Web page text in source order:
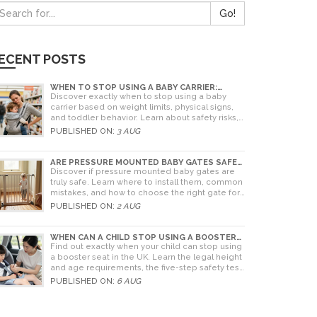
Go!
POSTS
WHEN TO STOP USING A BABY CARRIER:
WEIGHT LIMITS, SIGNS & ALTERNATIVES
Discover exactly when to stop using a baby
carrier based on weight limits, physical signs,
and toddler behavior. Learn about safety risks,
ergonomic limits, and practical alternatives for
PUBLISHED ON: 3 AUG
ARE PRESSURE MOUNTED BABY GATES SAFE?
A PARENT'S GUIDE TO RISKS AND
INSTALLATION
Discover if pressure mounted baby gates are
truly safe. Learn where to install them, common
mistakes, and how to choose the right gate for
your home.
PUBLISHED ON: 2 AUG
WHEN CAN A CHILD STOP USING A BOOSTER
SEAT? UK RULES AND SAFETY GUIDE
Find out exactly when your child can stop using
a booster seat in the UK. Learn the legal height
and age requirements, the five-step safety test,
and tips for choosing the right seat.
PUBLISHED ON: 6 AUG